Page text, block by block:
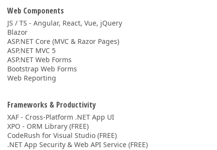
Web Components
JS / TS - Angular, React, Vue, jQuery
Blazor
ASP.NET Core (MVC & Razor Pages)
ASP.NET MVC 5
ASP.NET Web Forms
Bootstrap Web Forms
Web Reporting
Frameworks & Productivity
XAF - Cross-Platform .NET App UI
XPO - ORM Library (FREE)
CodeRush for Visual Studio (FREE)
.NET App Security & Web API Service (FREE)